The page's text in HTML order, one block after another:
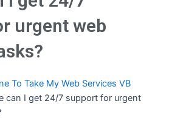
urgent web
To Take My Web Services VB
can I get 24/7 support for urgent